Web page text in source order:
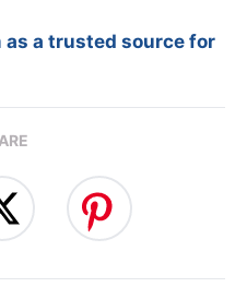
as a trusted source for